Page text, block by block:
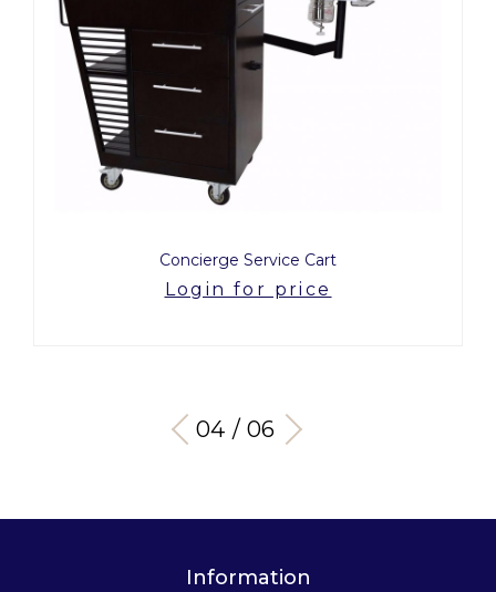
Concierge Service Cart
Login for price
04 / 06
Information